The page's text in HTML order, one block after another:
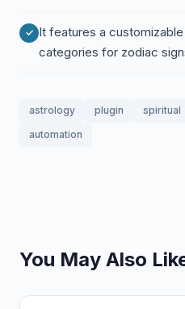
It features a
categories for zodiac
astrology plugin spiritual
automation
You May Also